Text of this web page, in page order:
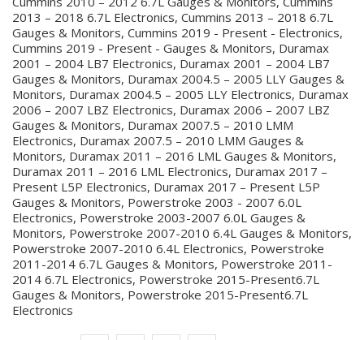
2013 – 2018 6.7L Electronics, Cummins 2013 – 2018 6.7L
Gauges & Monitors, Cummins 2019 - Present - Electronics,
Cummins 2019 - Present - Gauges & Monitors, Duramax
2001 – 2004 LB7 Electronics, Duramax 2001 – 2004 LB7
Gauges & Monitors, Duramax 2004.5 – 2005 LLY Gauges &
Monitors, Duramax 2004.5 – 2005 LLY Electronics, Duramax
2006 – 2007 LBZ Electronics, Duramax 2006 – 2007 LBZ
Gauges & Monitors, Duramax 2007.5 – 2010 LMM
Electronics, Duramax 2007.5 – 2010 LMM Gauges &
Monitors, Duramax 2011 – 2016 LML Gauges & Monitors,
Duramax 2011 – 2016 LML Electronics, Duramax 2017 –
Present L5P Electronics, Duramax 2017 – Present L5P
Gauges & Monitors, Powerstroke 2003 - 2007 6.0L
Electronics, Powerstroke 2003-2007 6.0L Gauges &
Monitors, Powerstroke 2007-2010 6.4L Gauges & Monitors,
Powerstroke 2007-2010 6.4L Electronics, Powerstroke
2011-2014 6.7L Gauges & Monitors, Powerstroke 2011-
2014 6.7L Electronics, Powerstroke 2015-Present6.7L
Gauges & Monitors, Powerstroke 2015-Present6.7L
Electronics